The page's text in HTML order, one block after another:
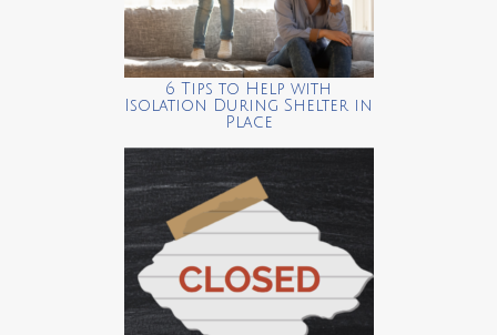
6 Tips to Help with
Isolation During Shelter in
Place